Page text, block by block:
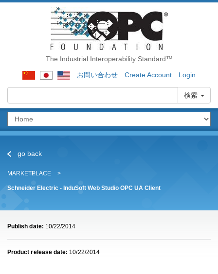
The Industrial Interoperability Standard™
お問い合わせ Create Account Login
検索
go back
MARKETPLACE
Schneider Electric - InduSoft Web Studio OPC UA Client
Publish date: 10/22/2014
Product release date: 10/22/2014